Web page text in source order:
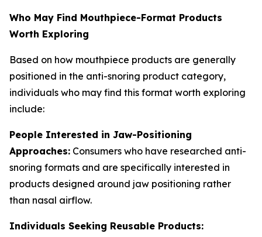
Who May Find Mouthpiece-Format Products
Worth Exploring
Based on how mouthpiece products are generally
positioned in the anti-snoring product category,
individuals who may find this format worth exploring
include:
People Interested in Jaw-Positioning
Approaches: Consumers who have researched anti-
snoring formats and are specifically interested in
products designed around jaw positioning rather
than nasal airflow.
Individuals Seeking Reusable Products: